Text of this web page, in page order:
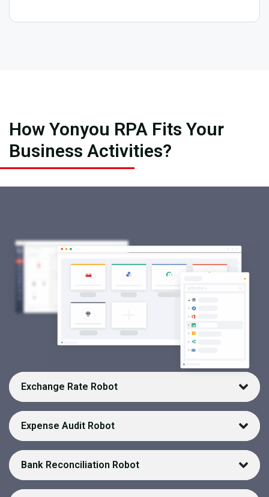
How Yonyou RPA Fits Your
Business Activities?
Exchange Rate Robot
Expense Audit Robot
Bank Reconciliation Robot